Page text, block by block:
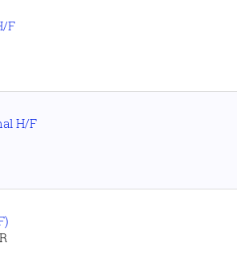
F
H/F